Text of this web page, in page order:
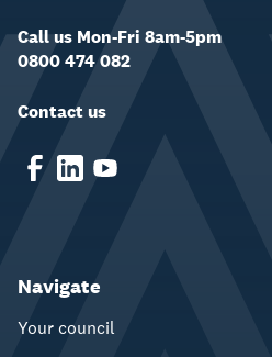
Call us Mon-Fri 8am-5pm
0800 474 082
Contact us
Navigate
Your council